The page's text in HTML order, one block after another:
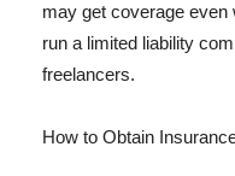
may get coverage
run a limited liability
freelancers.
How to Obtain